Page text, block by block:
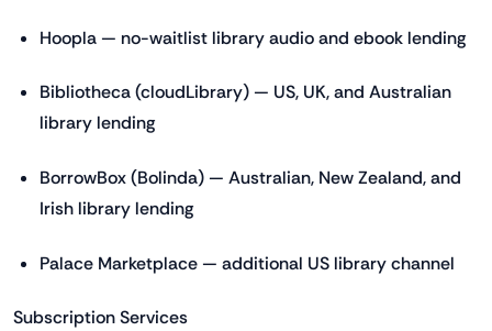
Hoopla — no-waitlist library audio and ebook lending
Bibliotheca (cloudLibrary) — US, UK, and Australian
library lending
BorrowBox (Bolinda) — Australian, New Zealand, and
Irish library lending
Palace Marketplace — additional US library channel
Subscription Services